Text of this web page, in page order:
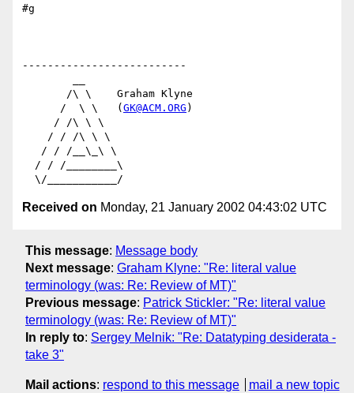
#g
--------------------------
      /  \ \   (
GK@ACM.ORG )
Received on Monday, 21 January 2002 04:43:02 UTC
This message: Message body
Next message: Graham Klyne: "Re: literal value
terminology (was: Re: Review of MT)"
Previous message: Patrick Stickler: "Re: literal value
terminology (was: Re: Review of MT)"
In reply to: Sergey Melnik: "Re: Datatyping desiderata -
take 3"
Mail actions: respond to this message mail a new topic